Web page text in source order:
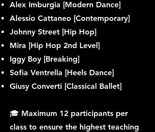
Alex Imburgia [Modern Dance]
Alessio Cattaneo [Contemporary]
Johnny Street [Hip Hop]
Mira [Hip Hop 2nd Level]
Iggy Boy [Breaking]
Sofia Ventrella [Heels Dance]
Giusy Converti [Classical Ballet]
🎓 Maximum 12 participants per
class to ensure the highest teaching